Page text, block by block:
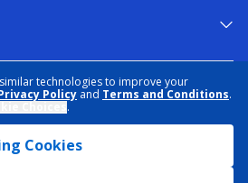
technologies to improve your
Policy and Terms and Conditions.
.
CookiesDATA RIGHTS REQUEST